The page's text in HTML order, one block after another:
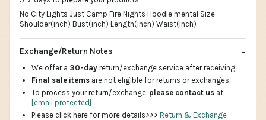
No City Lights Just Camp Fire Nights Hoodie mental Size
Shoulder(inch) Bust(inch) Length(inch) Waist(inch)
Exchange/Return Notes
We offer a 30-day return/exchange service after receiving.
Final sale items are not eligible for returns or exchanges.
To process your return/exchange, please contact us at
[email protected]
Please click here for more details>>> Return & Exchange